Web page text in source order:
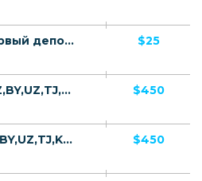
ExpertOption WW - Первый депозит $25
GazProm CPA MD,AE,AZ,BY,UZ,TJ,KZ,GE [test api] - FTD $450
GazRusi CPA MD,AE,AZ,BY,UZ,TJ,KZ,GE [test api] - FTD $450